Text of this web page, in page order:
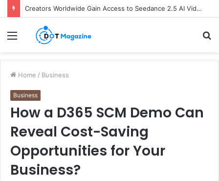
Creators Worldwide Gain Access to Seedance 2.5 AI Video Generator as CapCut Expands Global Rollout
Menu
Home / Business
Business
How a D365 SCM Demo Can
Reveal Cost-Saving
Opportunities for Your
Business?